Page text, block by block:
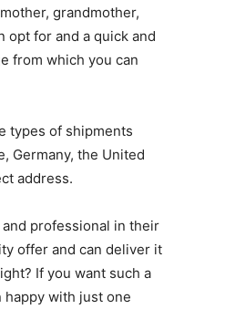
grandmother,
opt for and a quick and
from which you can
types of shipments
Germany, the United
address.
professional in their
offer and can deliver it
If you want such a
happy with just one